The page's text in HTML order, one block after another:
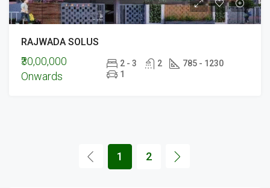
RAJWADA SOLUS
₹30,00,000
Onwards
2 - 3 2
785 - 1230
1
1 2